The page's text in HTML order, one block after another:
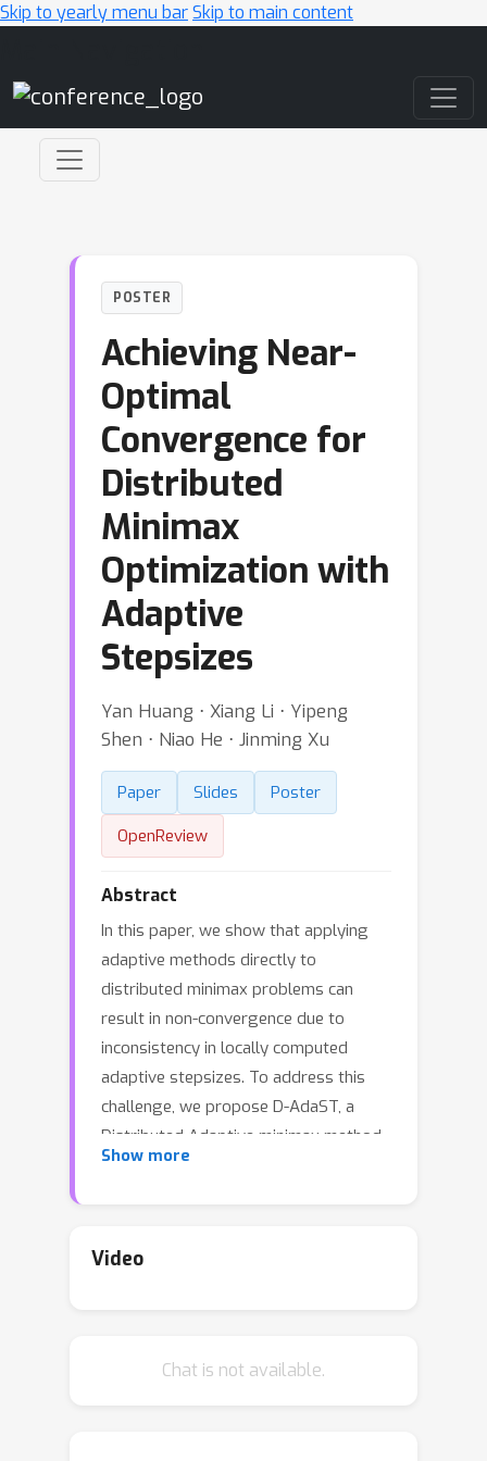
Skip to yearly menu barSkip to main content
POSTER
Achieving Near-
Optimal
Convergence for
Distributed
Minimax
Optimization with
Adaptive
Stepsizes
Yan Huang ⋅ Xiang Li ⋅ Yipeng
Shen ⋅ Niao He ⋅ Jinming Xu
Paper Slides
Poster
OpenReview
Abstract
In this paper, we show that applying
adaptive methods directly to
distributed minimax problems can
result in non-convergence due to
inconsistency in locally computed
adaptive stepsizes. To address this
challenge, we propose D-AdaST, a
Distributed Adaptive minimax method
with Stepsize Tracking. The key
the transmission of two extra (scalar)
error due to the lack of coordination of
Show more
Video
Chat is not available.